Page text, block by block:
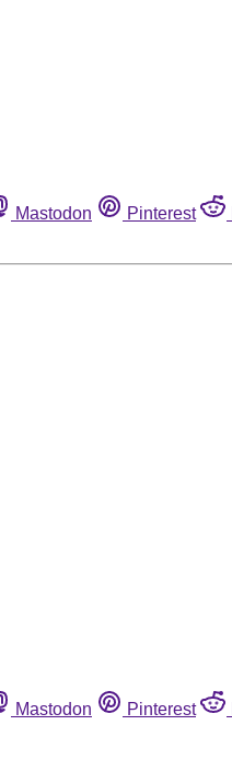
Mastodon Pinterest
Mastodon Pinterest